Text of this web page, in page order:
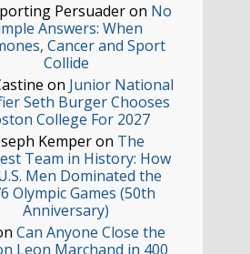
Persuaderon No
Answers: When
Cancer and Sport
Collide
on Junior National
Seth Burger Chooses
College For 2027
Kemperon The
Team in History: How
Men Dominated the
Olympic Games (50th
Anniversary)
Can Anyone Close the
Leon Marchand in 400